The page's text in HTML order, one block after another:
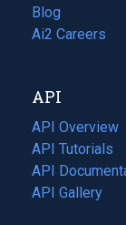
Blog
(opens
in
tab)
Ai2 Careers
(opens
new
tab)
API
API Overview
API Tutorials
API
(opens
in
API Gallery